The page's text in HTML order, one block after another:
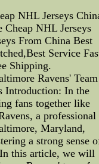
NHL Jerseys
NHL Jerseys
From China Best
Service
Shipping.
Ravens' Team
Introduction: In the
fans together like
a professional
Maryland,
a strong sense
this article, we will